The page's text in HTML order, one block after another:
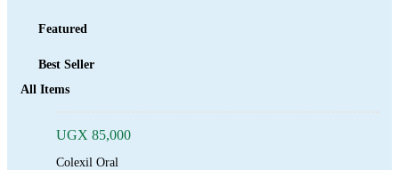
Featured
Best Seller
All Items
UGX 85,000
Colexil Oral